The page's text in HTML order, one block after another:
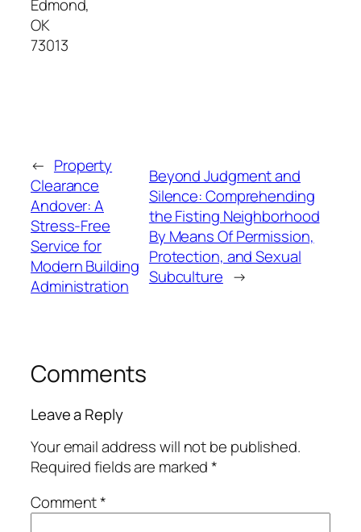
Edmond,
OK
73013
← Property
Clearance
Andover: A
Stress-Free
Service for
Modern Building
Administration
Beyond Judgment and
Silence: Comprehending
the Fisting Neighborhood
By Means Of Permission,
Protection, and Sexual
Subculture →
Comments
Leave a Reply
Your email address will not be published.
Required fields are marked*
Comment*